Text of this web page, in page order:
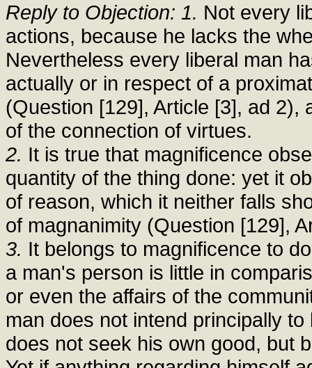
Reply to Objection: 1. Not every
actions, because he lacks the
Nevertheless every liberal man
actually or in respect of a
(Question [129], Article [3], ad 2),
of the connection of virtues.
2. It is true that magnificence
quantity of the thing done: yet it
of reason, which it neither falls
of magnanimity (Question [129],
3. It belongs to magnificence to
a man's person is little in
or even the affairs of the
man does not intend principally
does not seek his own good, but